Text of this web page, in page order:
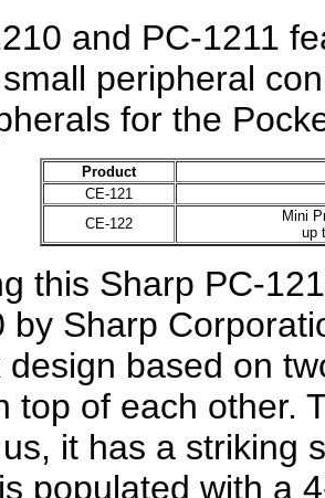
and PC-1211
peripheral
for the
Product
CE-121
CE-122
Mini
up
this Sharp PC-
by Sharp
design based on
top of each other.
it has a striking
populated with a